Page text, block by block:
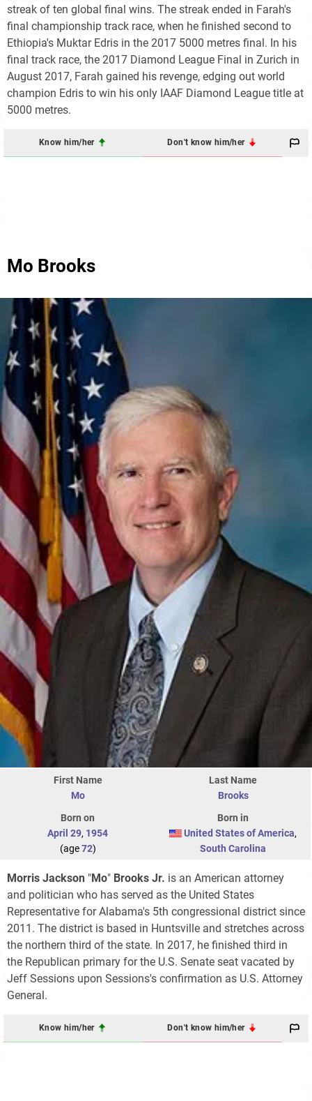
streak of ten global final wins. The streak ended in Farah's
final championship track race, when he finished second to
Ethiopia's Muktar Edris in the 2017 5000 metres final. In his
final track race, the 2017 Diamond League Final in Zurich in
August 2017, Farah gained his revenge, edging out world
champion Edris to win his only IAAF Diamond League title at
5000 metres.
Know him/her Don't know him/her
Mo Brooks
First Name
Mo
Last Name
Brooks
Born on
April 29, 1954
(age72)
Born in
United States of America,
South Carolina
Morris Jackson "Mo" Brooks Jr. is an American attorney
and politician who has served as the United States
Representative for Alabama's 5th congressional district since
2011. The district is based in Huntsville and stretches across
the northern third of the state. In 2017, he finished third in
the Republican primary for the U.S. Senate seat vacated by
Jeff Sessions upon Sessions's confirmation as U.S. Attorney
General.
Know him/her Don't know him/her